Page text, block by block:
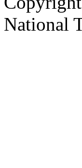
National